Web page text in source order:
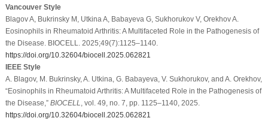
Vancouver Style
Blagov A, Bukrinsky M, Utkina A, Babayeva G, Sukhorukov V, Orekhov A.
Eosinophils in Rheumatoid Arthritis: A Multifaceted Role in the Pathogenesis of
the Disease. BIOCELL. 2025;49(7):1125–1140.
https://doi.org/10.32604/biocell.2025.062821
IEEE Style
A. Blagov, M. Bukrinsky, A. Utkina, G. Babayeva, V. Sukhorukov, and A. Orekhov,
“Eosinophils in Rheumatoid Arthritis: A Multifaceted Role in the Pathogenesis of
the Disease,” BIOCELL
, vol. 49, no. 7, pp. 1125–1140, 2025.
https://doi.org/10.32604/biocell.2025.062821